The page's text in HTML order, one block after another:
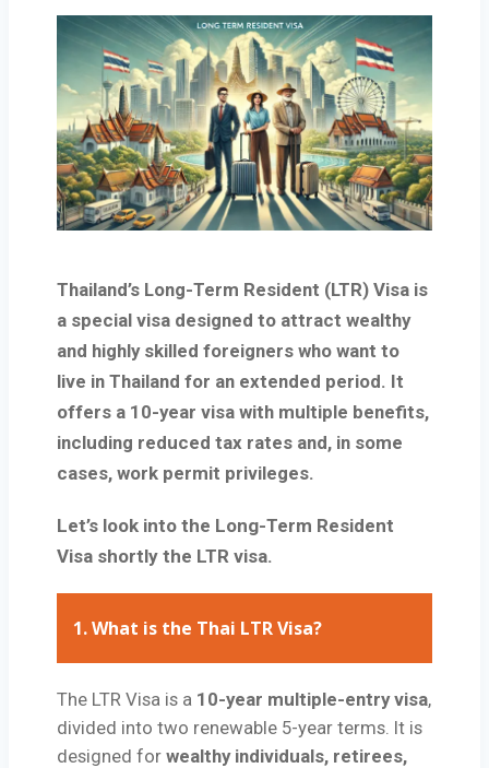
Thailand’s Long-Term Resident (LTR) Visa is
a special visa designed to attract wealthy
and highly skilled foreigners who want to
live in Thailand for an extended period. It
offers a 10-year visa with multiple benefits,
including reduced tax rates and, in some
cases, work permit privileges.
Let’s look into the Long-Term Resident
Visa shortly the LTR visa.
1.What is the Thai LTR Visa?
The LTR Visa is a 10-year multiple-entry visa,
divided into two renewable 5-year terms. It is
designed for wealthy individuals, retirees,